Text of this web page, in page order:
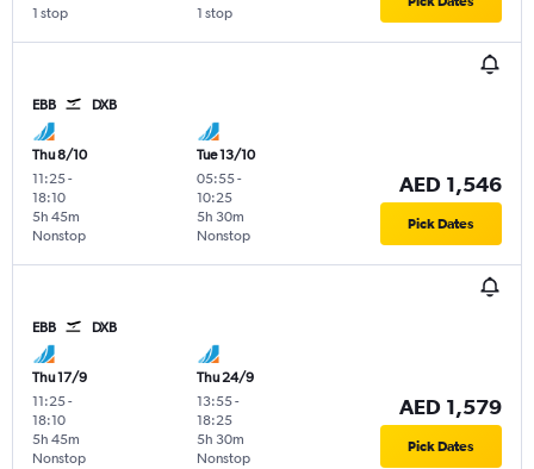
1 stop 1 stop
EBB DXB
Thu 8/10
11:25-
18:10
Nonstop
5h 45m
Tue 13/10
05:55-
10:25
Nonstop
5h 30m
AED 1,546
Pick Dates
EBB DXB
Thu 17/9
11:25-
18:10
Nonstop
5h 45m
Thu 24/9
13:55-
18:25
Nonstop
5h 30m
AED 1,579
Pick Dates